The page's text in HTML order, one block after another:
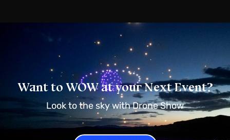
Want to WOW at your Next Event?
Look to the sky with Drone Show